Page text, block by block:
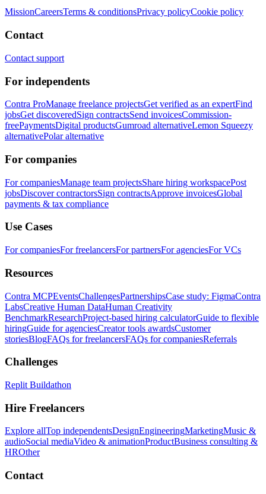
MissionCareersTerms & conditionsPrivacy policyCookie policy
Contact
Contact support
For independents
Contra ProManage freelance projectsGet verified as an expertFind
jobsGet discoveredSign contractsSend invoicesCommission-
freePaymentsDigital productsGumroad alternativeLemon Squeezy
alternativePolar alternative
For companies
For companiesManage team projectsShare hiring workspacePost
jobsDiscover contractorsSign contractsApprove invoicesGlobal
payments & tax compliance
Use Cases
For companiesFor freelancersFor partnersFor agenciesFor VCs
Resources
Contra MCPEventsChallengesPartnershipsCase study: FigmaContra
LabsCreative Human DataHuman Creativity
BenchmarkResearchProject-based hiring calculatorGuide to flexible
hiringGuide for agenciesCreator tools awardsCustomer
storiesBlogFAQs for freelancersFAQs for companiesReferrals
Challenges
Replit Buildathon
Hire Freelancers
Explore allTop independentsDesignEngineeringMarketingMusic &
audioSocial mediaVideo & animationProductBusiness consulting &
HROther
Contact